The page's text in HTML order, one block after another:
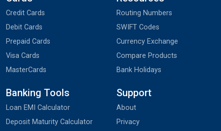
Credit Cards
Debit Cards
Prepaid Cards
Visa Cards
MasterCards
Routing Numbers
SWIFT Codes
Currency Exchange
Compare Products
Bank Holidays
Banking Tools
Loan EMI Calculator
Deposit Maturity Calculator
Support
About
Privacy